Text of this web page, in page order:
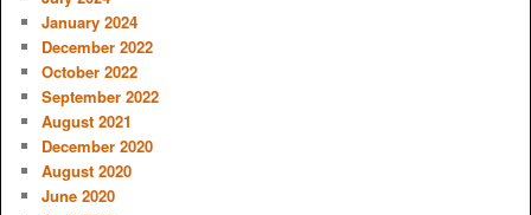
January 2024
December 2022
October 2022
September 2022
August 2021
December 2020
August 2020
June 2020